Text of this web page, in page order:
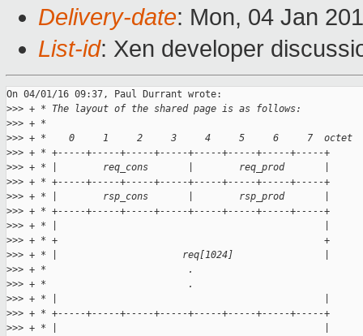
Delivery-date: Mon, 04 Jan
List-id: Xen developer
On 04/01/16 09:37, Paul Durrant wrote:
>>> + * The layout of the shared page is as follows:
>>> + *
>>> + *    0     1     2     3     4     5     6     7  octet
>>> + * +-----+-----+-----+-----+-----+-----+-----+-----+
>>> + * |        req_cons       |        req_prod       |
>>> + * +-----+-----+-----+-----+-----+-----+-----+-----+
>>> + * |        rsp_cons       |        rsp_prod       |
>>> + * +-----+-----+-----+-----+-----+-----+-----+-----+
>>> + * |                                               |
>>> + * +                                               +
>>> + * |                      req[1024]                |
>>> + *                         .
>>> + *                         .
>>> + * |                                               |
>>> + * +-----+-----+-----+-----+-----+-----+-----+-----+
>>> + * |                                               |